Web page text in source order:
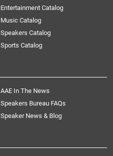
Entertainment Catalog
Music Catalog
Speakers Catalog
Sports Catalog
AAE In The News
Speakers Bureau FAQs
Speaker News & Blog